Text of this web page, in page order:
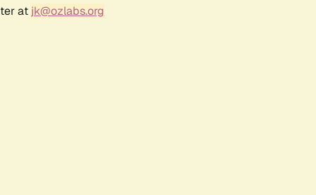
at jk@ozlabs.org